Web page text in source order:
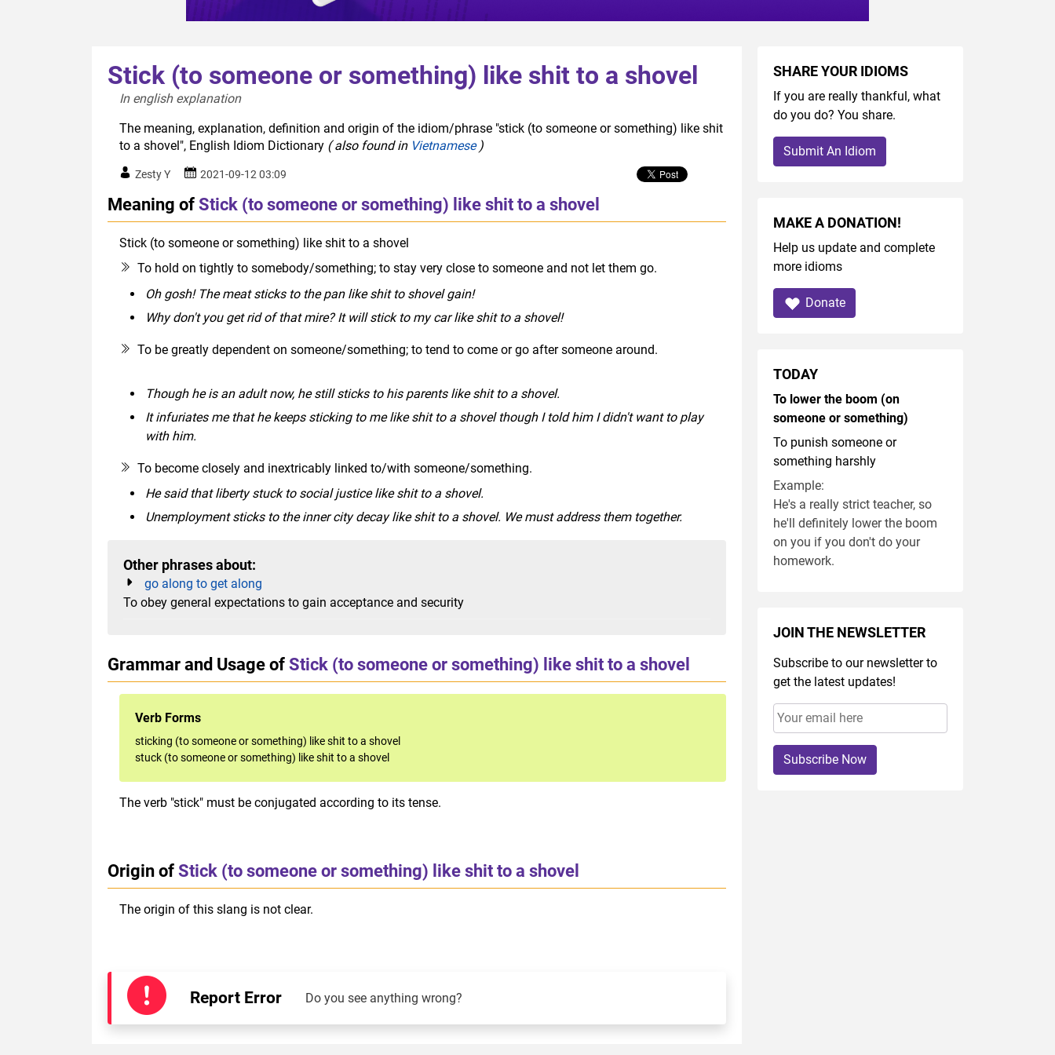
Stick (to someone or something) like shit to a shovel
In english explanation
The meaning, explanation, definition and origin of the idiom/phrase "stick (to someone or something) like shit
to a shovel", English Idiom Dictionary ( also found in Vietnamese)
Zesty Y 2021-09-12 03:09
Meaning ofStick (to someone or something) like shit to a shovel
Stick (to someone or something) like shit to a shovel
To hold on tightly to somebody/something; to stay very close to someone and not let them go.
Oh gosh! The meat sticks to the pan like shit to shovel gain!
Why don't you get rid of that mire? It will stick to my car like shit to a shovel!
To be greatly dependent on someone/something; to tend to come or go after someone around.
Though he is an adult now, he still sticks to his parents like shit to a shovel.
It infuriates me that he keeps sticking to me like shit to a shovel though I told him I didn't want to play
with him.
To become closely and inextricably linked to/with someone/something.
He said that liberty stuck to social justice like shit to a shovel.
Unemployment sticks to the inner city decay like shit to a shovel. We must address them together.
Other phrases about:
go along to get along
To obey general expectations to gain acceptance and security
Grammar and Usage ofStick (to someone or something) like shit to a shovel
Verb Forms
sticking (to someone or something) like shit to a shovel
stuck (to someone or something) like shit to a shovel
The verb "stick" must be conjugated according to its tense.
Origin ofStick (to someone or something) like shit to a shovel
The origin of this slang is not clear.
Report Error Do you see anything wrong?
SHARE YOUR IDIOMS
If you are really thankful, what
do you do? You share.
Submit An Idiom
MAKE A DONATION!
Help us update and complete
more idioms
Donate
TODAY
To lower the boom (on
someone or something)
To punish someone or
something harshly
Example:
He's a really strict teacher, so
he'll definitely lower the boom
on you if you don't do your
homework.
JOIN THE NEWSLETTER
Subscribe to our newsletter to
get the latest updates!
Subscribe Now